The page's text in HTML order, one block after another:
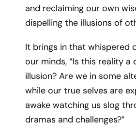
and reclaiming our own
dispelling the illusions of
It brings in that whispered
our minds, “Is this reality a
illusion? Are we in some
while our true selves are
awake watching us slog
dramas and challenges?”